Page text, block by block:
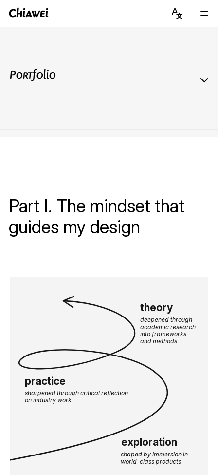
Chiawei
Language
Portfolio
Part I. The mindset that
guides my design
shaped by immersion in
world-class products
exploration
sharpened through critical reflection
on industry work
practice
deepened through
academic research
into frameworks
and methods
theory